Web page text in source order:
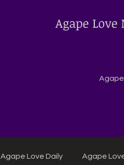
Agape
Agape
Agape Love Daily Agape